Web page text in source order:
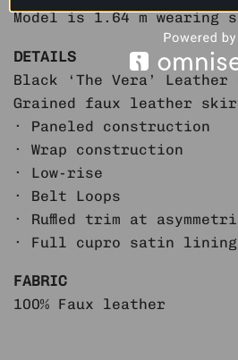
Model is 1.64 m wearing
DETAILS
Black ‘The Vera’
Grained faux leather
· Paneled construction
· Wrap construction
· Low-rise
· Belt Loops
· Ruffled trim at
· Full cupro satin lining
FABRIC
100% Faux leather